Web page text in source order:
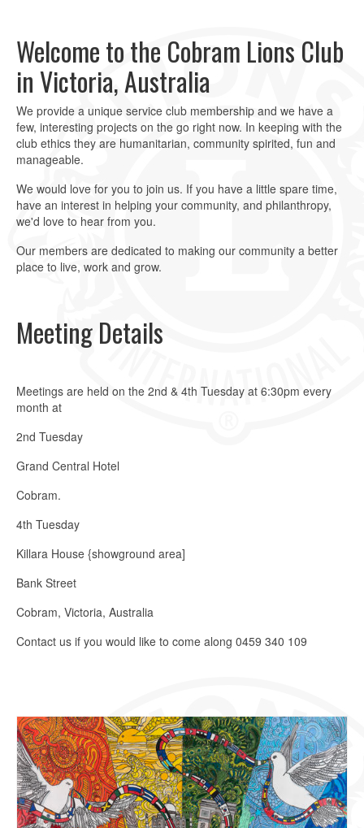
Welcome to the Cobram Lions Club
in Victoria, Australia
We provide a unique service club membership and we have a
few, interesting projects on the go right now. In keeping with the
club ethics they are humanitarian, community spirited, fun and
manageable.
We would love for you to join us. If you have a little spare time,
have an interest in helping your community, and philanthropy,
we'd love to hear from you.
Our members are dedicated to making our community a better
place to live, work and grow.
Meeting Details
Meetings are held on the 2nd & 4th Tuesday at 6:30pm every
month at
2nd Tuesday
Grand Central Hotel
Cobram.
4th Tuesday
Killara House {showground area]
Bank Street
Cobram, Victoria, Australia
Contact us if you would like to come along 0459 340 109